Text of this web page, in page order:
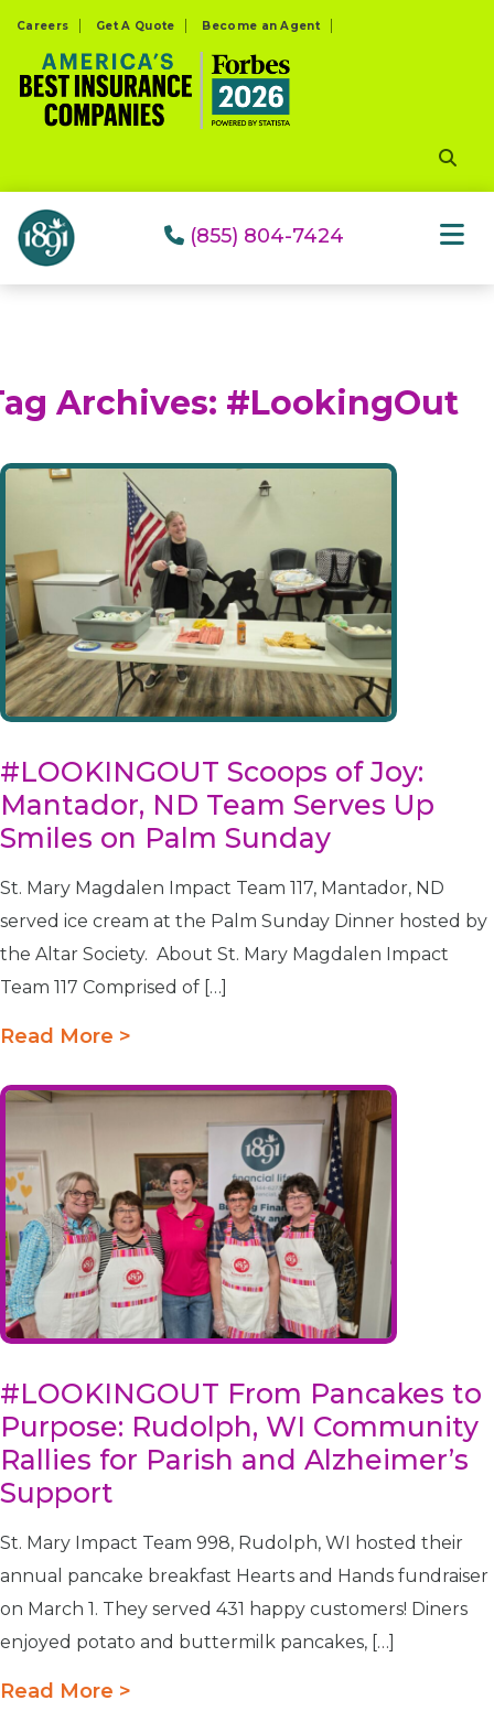
website
includes
system.
Careers Get A Quote Become an Agent
(855) 804-7424
Archives: #LookingOut
#LOOKINGOUT Scoops of Joy:
Mantador, ND Team Serves Up
Smiles on Palm Sunday
St. Mary Magdalen Impact Team 117, Mantador, ND
served ice cream at the Palm Sunday Dinner hosted by
the Altar Society. About St. Mary Magdalen Impact
Team 117 Comprised of […]
Read More >
#LOOKINGOUT From Pancakes to
Purpose: Rudolph, WI Community
Rallies for Parish and Alzheimer’s
Support
St. Mary Impact Team 998, Rudolph, WI hosted their
annual pancake breakfast Hearts and Hands fundraiser
on March 1. They served 431 happy customers! Diners
enjoyed potato and buttermilk pancakes, […]
Read More >